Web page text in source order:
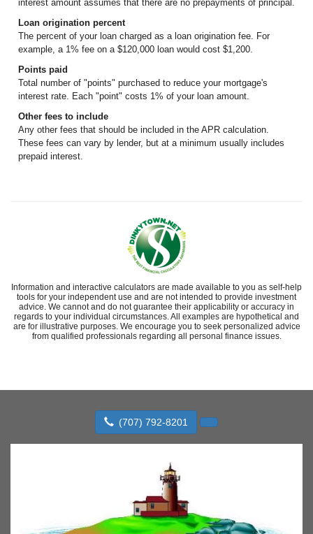
interest amount assumes that there are no prepayments of principal.
Loan origination percent
The percent of your loan charged as a loan origination fee. For
example, a 1% fee on a $120,000 loan would cost $1,200.
Points paid
Total number of "points" purchased to reduce your mortgage's
interest rate. Each "point" costs 1% of your loan amount.
Other fees to include
Any other fees that should be included in the APR calculation.
These fees can vary by lender, but at a minimum usually includes
prepaid interest.
Information and interactive calculators are made available to you as self-help
tools for your independent use and are not intended to provide investment
advice. We cannot and do not guarantee their applicability or accuracy in
regards to your individual circumstances. All examples are hypothetical and
are for illustrative purposes. We encourage you to seek personalized advice
from qualified professionals regarding all personal finance issues.
(707) 792-8201